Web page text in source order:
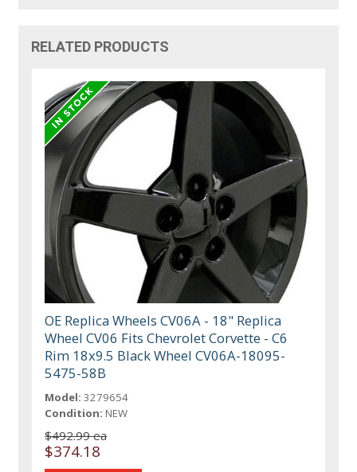
RELATED PRODUCTS
OE Replica Wheels CV06A - 18" Replica
Wheel CV06 Fits Chevrolet Corvette - C6
Rim 18x9.5 Black Wheel CV06A-18095-
5475-58B
Model: 3279654
Condition: NEW
$492.99 ea
$374.18